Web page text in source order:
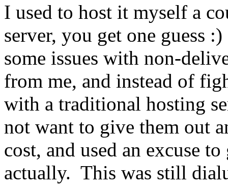
I used to host it myself a
server, you get one guess
some issues with non-
from me, and instead of
with a traditional hosting
not want to give them out
cost, and used an excuse
actually. This was still